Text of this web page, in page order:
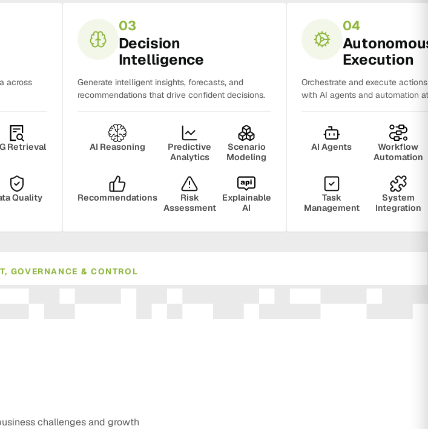
across
Retrieval
Quality
03
Decision
Intelligence
Generate intelligent insights, forecasts, and
recommendations that drive confident decisions.
AI Reasoning
Predictive
Analytics
Scenario
Modeling
Recommendations
Risk
Assessment
Explainable
AI
04
Execution
Orchestrate and execute
with AI agents and automation
AI Agents
Workflow
Automation
Task
Management
System
Integration
GOVERNANCE & CONTROL
challenges and growth